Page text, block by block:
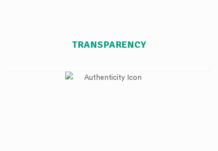
TRANSPARENCY